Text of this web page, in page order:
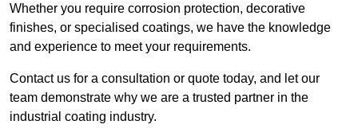
Whether you require corrosion protection, decorative
finishes, or specialised coatings, we have the knowledge
and experience to meet your requirements.
Contact us for a consultation or quote today, and let our
team demonstrate why we are a trusted partner in the
industrial coating industry.